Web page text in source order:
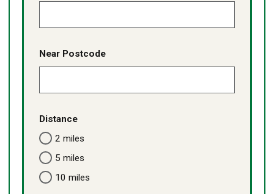
Near Postcode
Distance
2 miles
5 miles
10 miles